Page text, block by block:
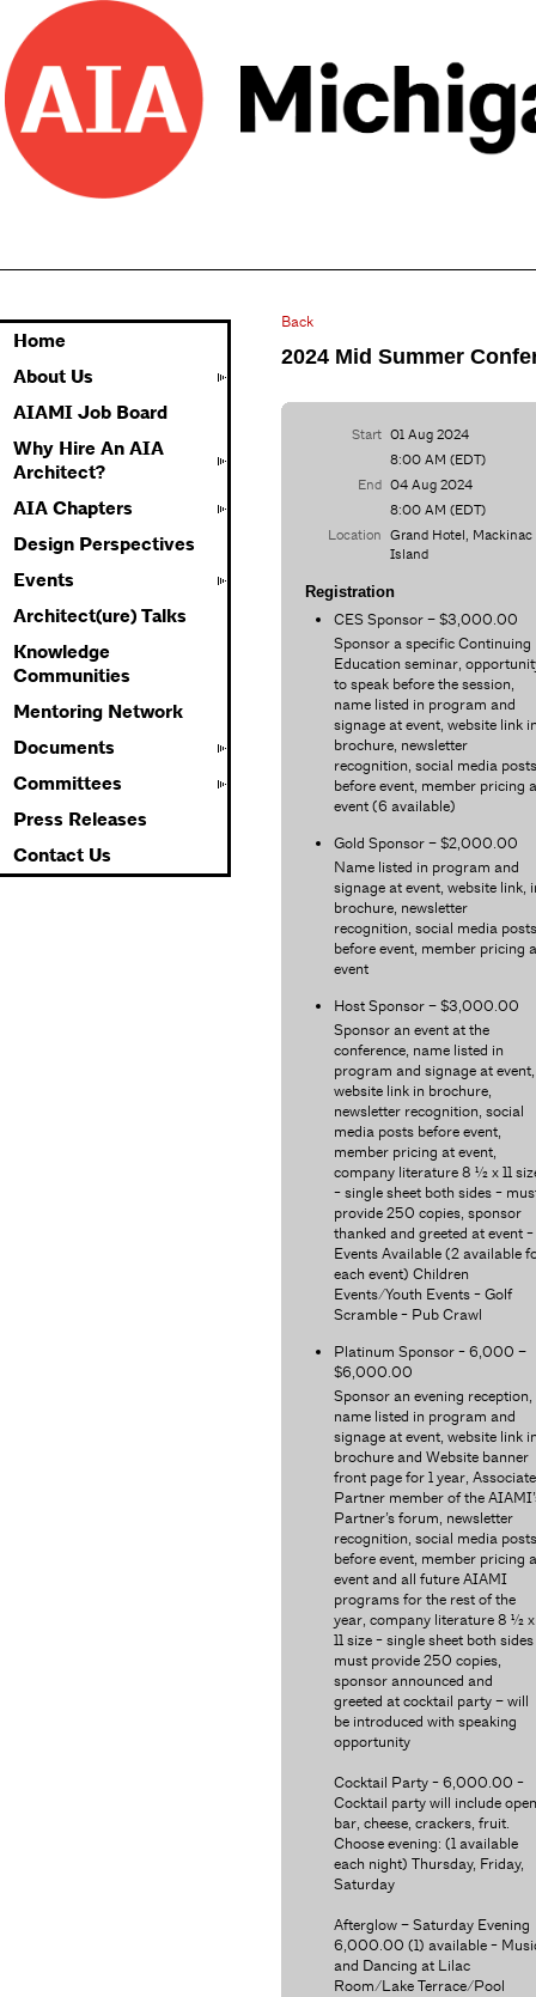
Home
About Us
AIAMI Job Board
Why Hire An AIA
Architect?
AIA Chapters
Design Perspectives
Events
Architect(ure) Talks
Knowledge
Communities
Mentoring Network
Documents
Committees
Press Releases
Contact Us
Back
2024 Mid Summer
Start 01 Aug 2024
8:00 AM (EDT)
End 04 Aug 2024
8:00 AM (EDT)
Location Grand Hotel, Mackinac
Island
Registration
CES Sponsor – $3,000.00
Sponsor a specific Continuing
Education seminar,
to speak before the session,
name listed in program and
signage at event, website link
brochure, newsletter
recognition, social media posts
before event, member pricing
event (6 available)
Gold Sponsor – $2,000.00
Name listed in program and
signage at event, website link,
brochure, newsletter
recognition, social media posts
before event, member pricing
event
Host Sponsor – $3,000.00
Sponsor an event at the
conference, name listed in
program and signage at event,
website link in brochure,
newsletter recognition, social
media posts before event,
member pricing at event,
company literature 8 ½ x 11
- single sheet both sides -
provide 250 copies, sponsor
thanked and greeted at event -
Events Available (2 available
each event) Children
Events/Youth Events - Golf
Scramble - Pub Crawl
Platinum Sponsor - 6,000 –
$6,000.00
Sponsor an evening reception,
name listed in program and
signage at event, website link
brochure and Website banner
front page for 1 year, Associate
Partner member of the
Partner’s forum, newsletter
recognition, social media posts
before event, member pricing
event and all future AIAMI
programs for the rest of the
year, company literature 8 ½ x
11 size - single sheet both
must provide 250 copies,
sponsor announced and
greeted at cocktail party – will
be introduced with speaking
opportunity
Cocktail Party - 6,000.00 -
Cocktail party will include open
bar, cheese, crackers, fruit.
Choose evening: (1 available
each night) Thursday, Friday,
Saturday
Afterglow – Saturday Evening
6,000.00 (1) available -
and Dancing at Lilac
Room/Lake Terrace/Pool